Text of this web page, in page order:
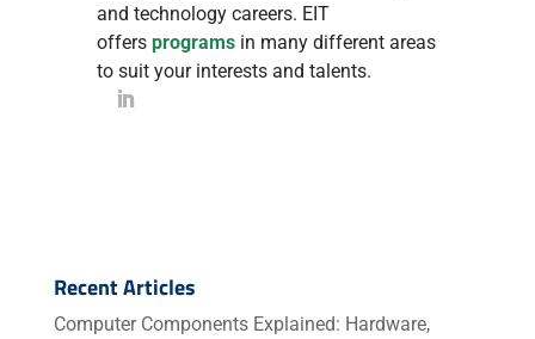
and technology careers. EIT
offers programsin many different areas
to suit your interests and talents.
Recent Articles
Computer Components Explained: Hardware,